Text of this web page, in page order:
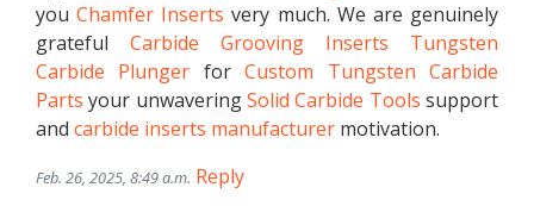
youChamfer Inserts very much. We are genuinely
grateful Carbide Grooving Inserts
Tungsten
Carbide Plunger forCustom Tungsten Carbide
Parts your unwaveringSolid Carbide Tools support
and carbide inserts manufacturer motivation.
Feb. 26, 2025, 8:49 a.m. Reply